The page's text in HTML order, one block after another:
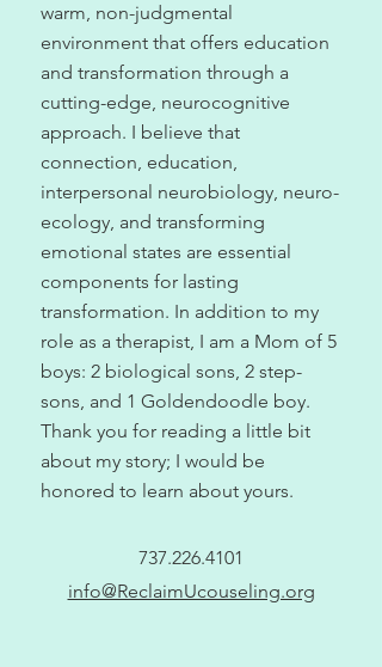
warm, non-judgmental
environment that offers education
and transformation through a
cutting-edge, neurocognitive
approach. I believe that
connection, education,
interpersonal neurobiology, neuro-
ecology, and transforming
emotional states are essential
components for lasting
transformation. In addition to my
role as a therapist, I am a Mom of 5
boys: 2 biological sons, 2 step-
sons, and 1 Goldendoodle boy.
Thank you for reading a little bit
about my story; I would be
honored to learn about yours.
737.226.4101
info@ReclaimUcouseling.org